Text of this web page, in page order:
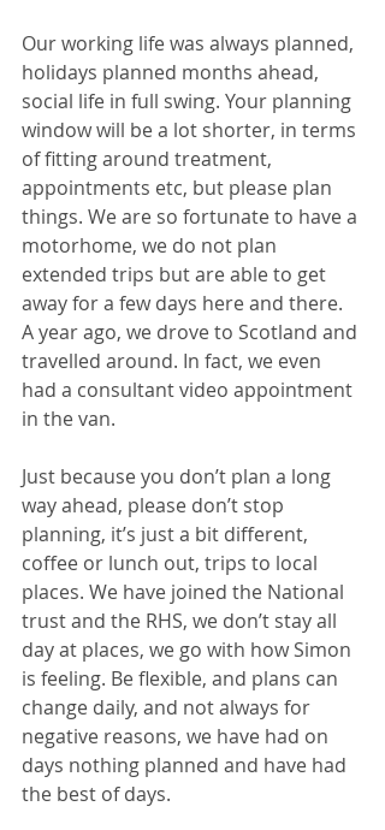
Our working life was always planned,
holidays planned months ahead,
social life in full swing. Your planning
window will be a lot shorter, in terms
of fitting around treatment,
appointments etc, but please plan
things. We are so fortunate to have a
motorhome, we do not plan
extended trips but are able to get
away for a few days here and there.
A year ago, we drove to Scotland and
travelled around. In fact, we even
had a consultant video appointment
in the van.
Just because you don’t plan a long
way ahead, please don’t stop
planning, it’s just a bit different,
coffee or lunch out, trips to local
places. We have joined the National
trust and the RHS, we don’t stay all
day at places, we go with how Simon
is feeling. Be flexible, and plans can
change daily, and not always for
negative reasons, we have had on
days nothing planned and have had
the best of days.